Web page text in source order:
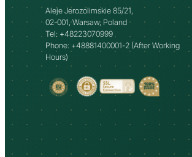
Aleje Jerozolimskie 85/21,
02-001, Warsaw, Poland
Tel: +48223070999
Phone: +48881400001-2 (After Working
Hours)